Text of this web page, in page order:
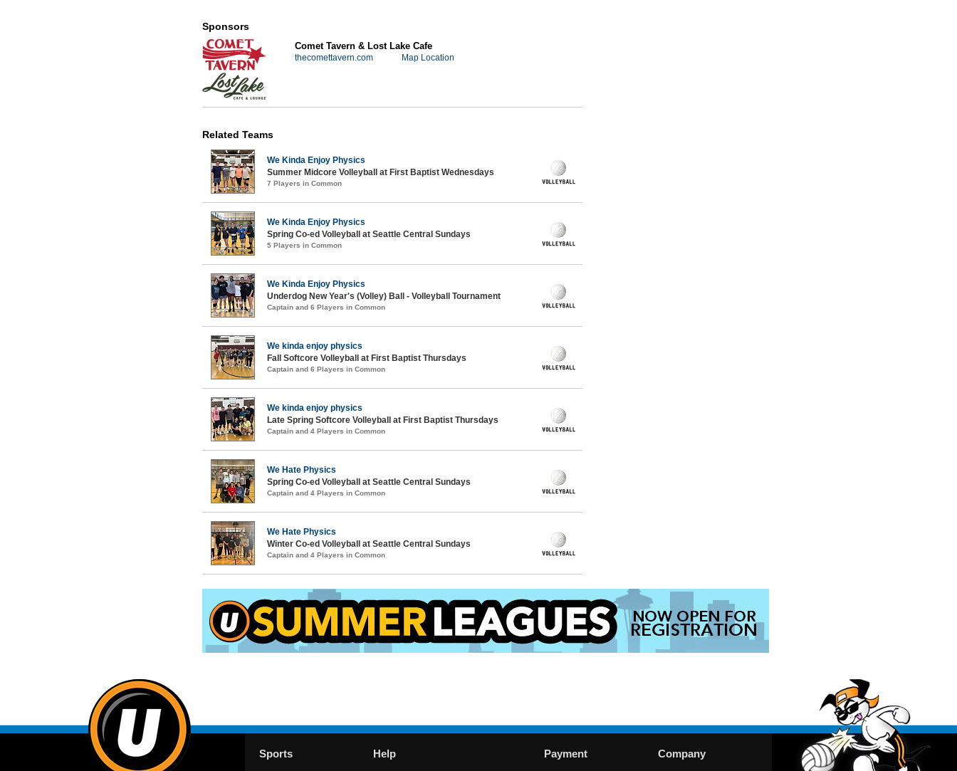
Sponsors
Comet Tavern & Lost Lake Cafe
thecomettavern.com Map Location
Related Teams
We Kinda Enjoy Physics
Summer Midcore Volleyball at First Baptist Wednesdays
7 Players in Common
We Kinda Enjoy Physics
Spring Co-ed Volleyball at Seattle Central Sundays
5 Players in Common
We Kinda Enjoy Physics
Underdog New Year's (Volley) Ball - Volleyball Tournament
Captain and 6 Players in Common
We kinda enjoy physics
Fall Softcore Volleyball at First Baptist Thursdays
Captain and 6 Players in Common
We kinda enjoy physics
Late Spring Softcore Volleyball at First Baptist Thursdays
Captain and 4 Players in Common
We Hate Physics
Spring Co-ed Volleyball at Seattle Central Sundays
Captain and 4 Players in Common
We Hate Physics
Winter Co-ed Volleyball at Seattle Central Sundays
Captain and 4 Players in Common
Sports Help Payment Company